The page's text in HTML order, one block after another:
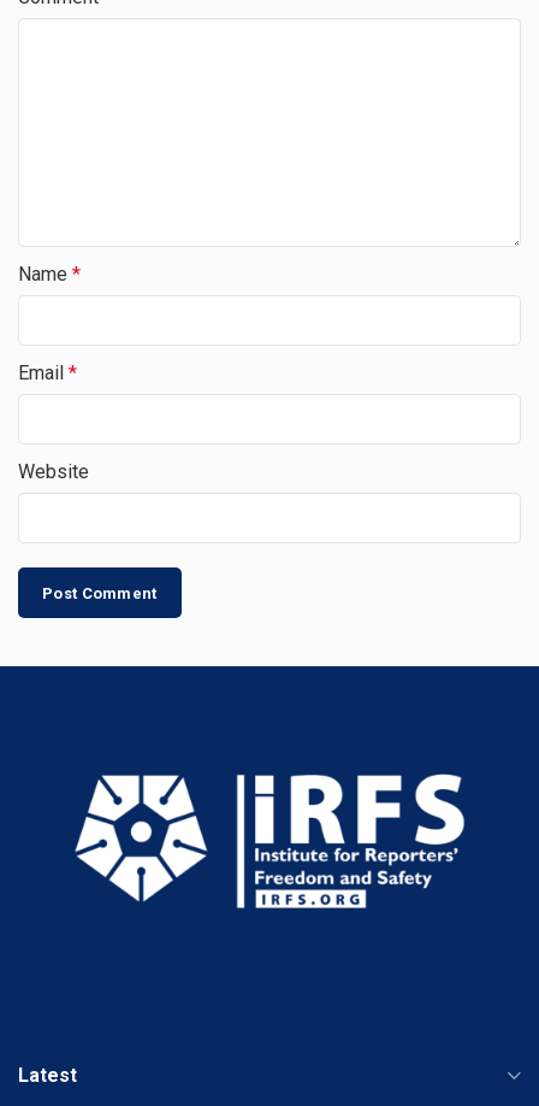
Name *
Email *
Website
Latest